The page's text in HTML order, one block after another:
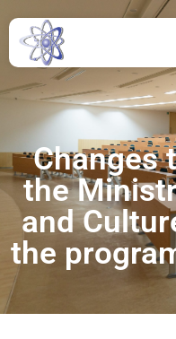
Changes
the
and
the